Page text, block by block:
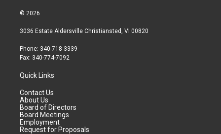
© 2026
3036 Estate Aldersville Christiansted, VI 00820
Phone: 340-718-3339
Fax: 340-774-7092
Quick Links
Contact Us
About Us
Board of Directors
Board Meetings
Employment
Request for Proposals